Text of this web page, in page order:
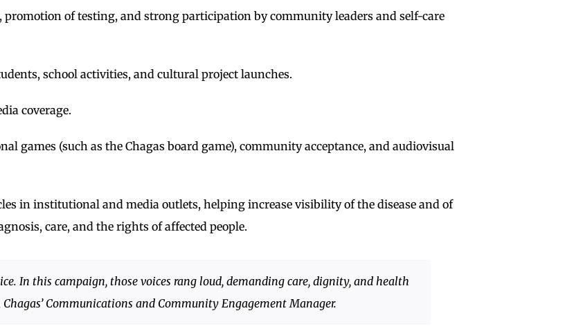
promotion of testing, and strong participation by community leaders and self-care
school activities, and cultural project launches.
coverage.
games (such as the Chagas board game), community acceptance, and audiovisual
in institutional and media outlets, helping increase visibility of the disease and of
care, and the rights of affected people.
In this campaign, those voices rang loud, demanding care, dignity, and health
Chagas’ Communications and Community Engagement Manager.